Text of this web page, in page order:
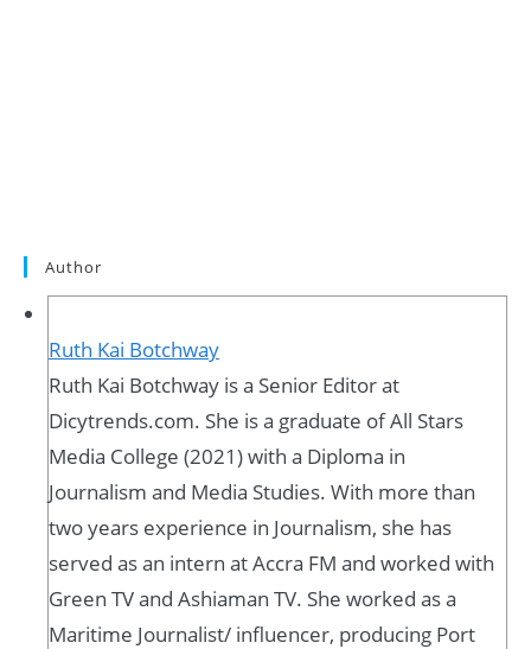
Author
Ruth Kai Botchway
Ruth Kai Botchway is a Senior Editor at
Dicytrends.com. She is a graduate of All Stars
Media College (2021) with a Diploma in
Journalism and Media Studies. With more than
two years experience in Journalism, she has
served as an intern at Accra FM and worked with
Green TV and Ashiaman TV. She worked as a
Maritime Journalist/ influencer, producing Port